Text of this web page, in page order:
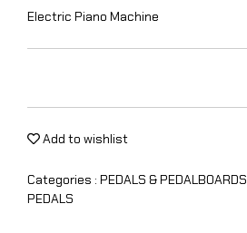
Electric Piano Machine
Add to wishlist
Categories : PEDALS & PEDALBOARDS
PEDALS